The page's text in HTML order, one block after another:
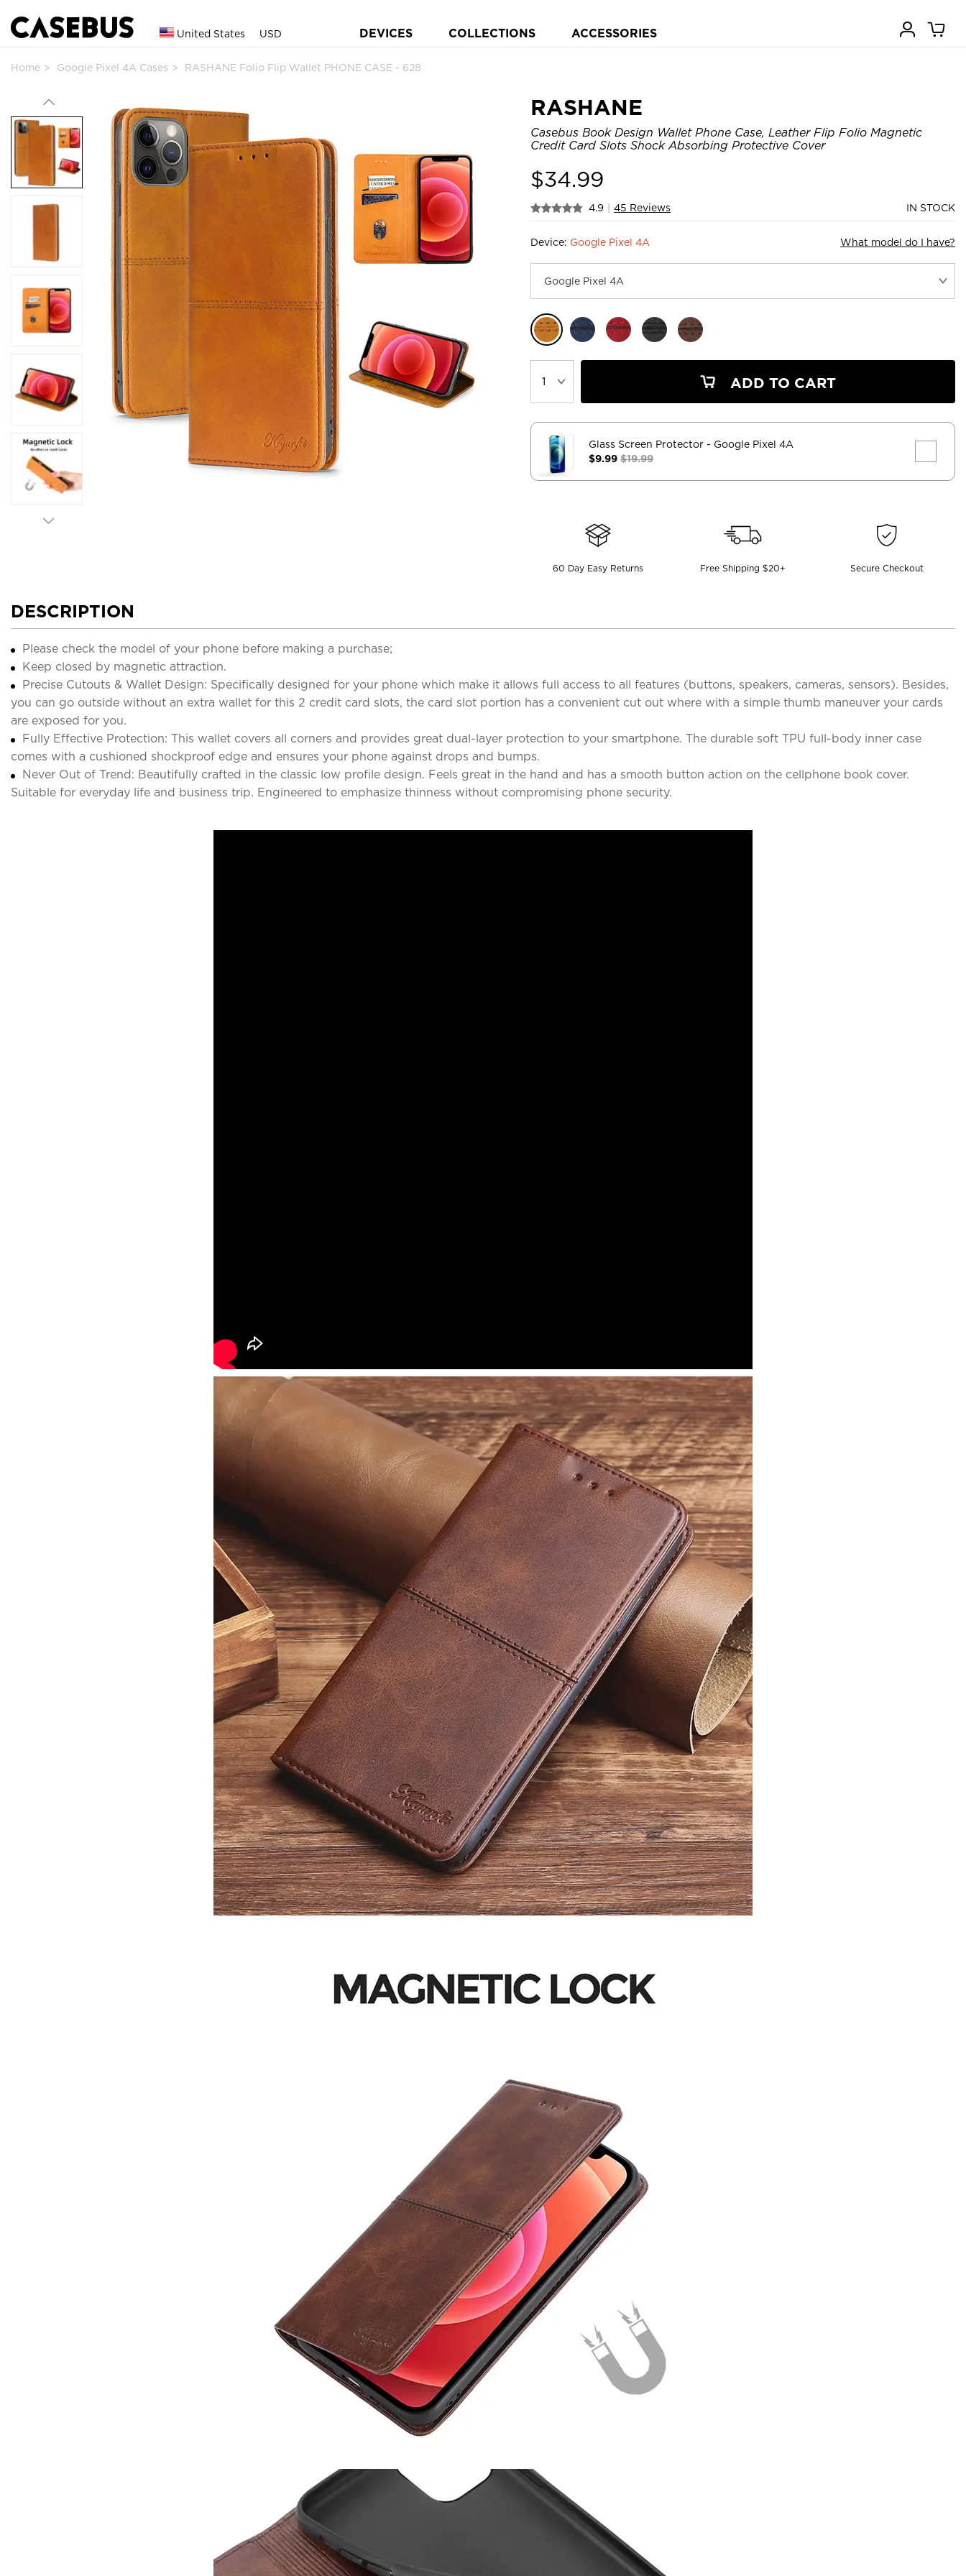
United States USD DEVICES COLLECTIONS ACCESSORIES
Home Google Pixel 4A Cases RASHANE Folio Flip Wallet PHONE CASE - 628
RASHANE
Casebus Book Design Wallet Phone Case, Leather Flip Folio Magnetic
Credit Card Slots Shock Absorbing Protective Cover
$34.99
4.9 45 Reviews IN STOCK
Device: Google Pixel 4A What model do I have?
ADD TO CART
Glass Screen Protector - Google Pixel 4A
$9.99$19.99
60 Day Easy Returns Free Shipping $20+ Secure Checkout
DESCRIPTION
Please check the model of your phone before making a purchase;
Keep closed by magnetic attraction.
Precise Cutouts & Wallet Design: Specifically designed for your phone which make it allows full access to all features (buttons, speakers, cameras, sensors). Besides,
you can go outside without an extra wallet for this 2 credit card slots, the card slot portion has a convenient cut out where with a simple thumb maneuver your cards
are exposed for you.
Fully Effective Protection: This wallet covers all corners and provides great dual-layer protection to your smartphone. The durable soft TPU full-body inner case
comes with a cushioned shockproof edge and ensures your phone against drops and bumps.
Never Out of Trend: Beautifully crafted in the classic low profile design. Feels great in the hand and has a smooth button action on the cellphone book cover.
Suitable for everyday life and business trip. Engineered to emphasize thinness without compromising phone security.